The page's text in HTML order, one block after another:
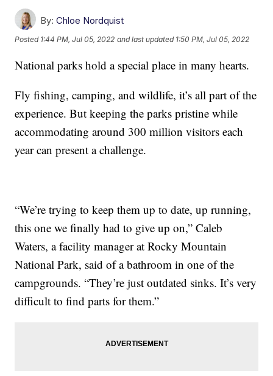
By: Chloe Nordquist
Posted 1:44 PM, Jul 05, 2022 and last updated 1:50 PM, Jul 05, 2022
National parks hold a special place in many hearts.
Fly fishing, camping, and wildlife, it’s all part of the
experience. But keeping the parks pristine while
accommodating around 300 million visitors each
year can present a challenge.
“We’re trying to keep them up to date, up running,
this one we finally had to give up on,” Caleb
Waters, a facility manager at Rocky Mountain
National Park, said of a bathroom in one of the
campgrounds. “They’re just outdated sinks. It’s very
difficult to find parts for them.”